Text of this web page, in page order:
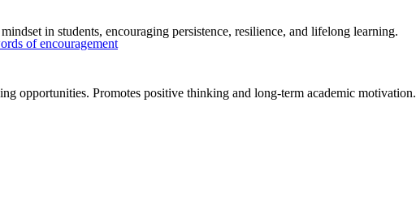
in students, encouraging persistence, resilience, and lifelong learning.
opportunities. Promotes positive thinking and long-term academic motivation.
of encouragement